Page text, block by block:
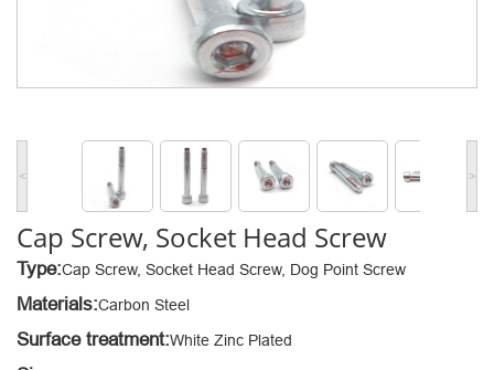
< >
Cap Screw, Socket Head Screw
Type:Cap Screw, Socket Head Screw, Dog Point Screw
Materials:Carbon Steel
Surface treatment:White Zinc Plated